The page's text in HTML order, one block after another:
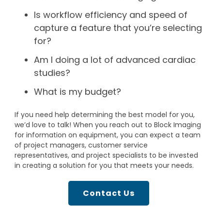
Is workflow efficiency and speed of
capture a feature that you’re selecting
for?
Am I doing a lot of advanced cardiac
studies?
What is my budget?
If you need help determining the best model for you,
we’d love to talk! When you reach out to Block Imaging
for information on equipment, you can expect a team
of project managers, customer service
representatives, and project specialists to be invested
in creating a solution for you that meets your needs.
Contact Us